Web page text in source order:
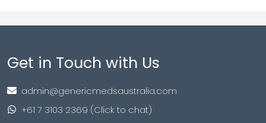
Get in Touch with Us
admin@genericmedsaustralia.com
+61 7 3103 2369 (Click to chat)